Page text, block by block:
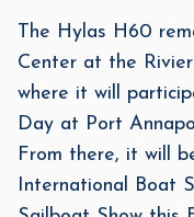
The Hylas H60
Center at the
where it will
Day at Port
From there, it will
International Boat